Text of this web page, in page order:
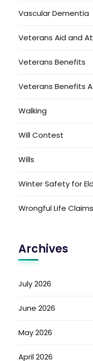
Vascular Dementia
Veterans Aid and
Veterans Benefits
Veterans Benefits
Walking
Will Contest
Wills
Winter Safety for
Wrongful Life Claims
Archives
July 2026
June 2026
May 2026
April 2026